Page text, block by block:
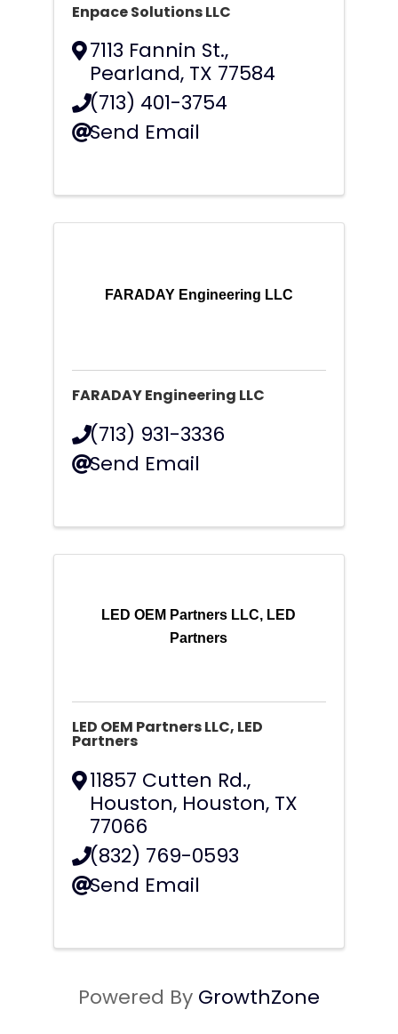
Enpace Solutions LLC
7113 Fannin St.,
Pearland, TX 77584
(713) 401-3754
Send Email
FARADAY Engineering LLC
FARADAY Engineering LLC
(713) 931-3336
Send Email
LED OEM Partners LLC, LED
Partners
LED OEM Partners LLC, LED
Partners
11857 Cutten Rd.,
Houston, Houston, TX
77066
(832) 769-0593
Send Email
Powered By GrowthZone